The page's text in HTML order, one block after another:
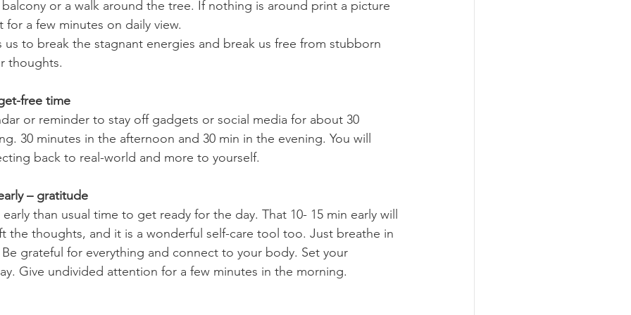
for a few minutes on daily view.
us to break the stagnant energies and break us free from stubborn
thoughts.
free time
30 minutes in the afternoon and 30 min in the evening. You will
back to real-world and more to yourself.
– gratitude
the thoughts, and it is a wonderful self-care tool too. Just breathe in
grateful for everything and connect to your body. Set your
Give undivided attention for a few minutes in the morning.